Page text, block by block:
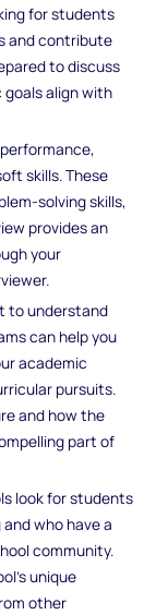
for students
and contribute
to discuss
goals align with
skills. These
solving skills,
provides an
your
to understand
can help you
academic
pursuits.
and how the
part of
look for students
who have a
community.
unique
other